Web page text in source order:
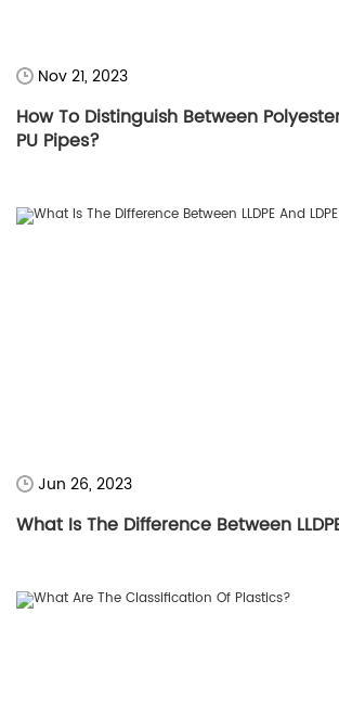
Nov 21, 2023
How To Distinguish Between
PU Pipes?
Jun 26, 2023
What Is The Difference Between